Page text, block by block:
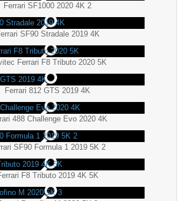
Ferrari SF1000 2020 4K 2
SF90 Stradale 2019 4K
Ferrari F8 Tributo 2020 5K
Ferrari 812 GTS 2019 4K
488 Challenge Evo 2020 4K
SF90 Formula 1 2019 5K 2
F8 Tributo 2019 4K 5K